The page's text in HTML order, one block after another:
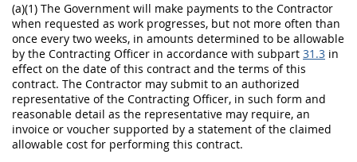
(a)(1) The Government will make payments to the Contractor
when requested as work progresses, but not more often than
once every two weeks, in amounts determined to be allowable
by the Contracting Officer in accordance with subpart 31.3 in
effect on the date of this contract and the terms of this
contract. The Contractor may submit to an authorized
representative of the Contracting Officer, in such form and
reasonable detail as the representative may require, an
invoice or voucher supported by a statement of the claimed
allowable cost for performing this contract.